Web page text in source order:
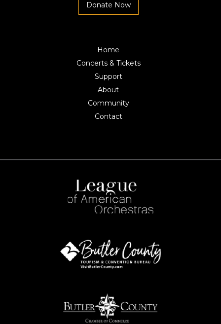
Donate Now
Home
Concerts & Tickets
Support
About
Community
Contact